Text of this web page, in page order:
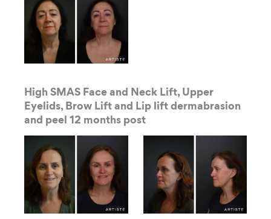
High SMAS Face and Neck Lift, Upper
Eyelids, Brow Lift and Lip lift dermabrasion
and peel 12 months post